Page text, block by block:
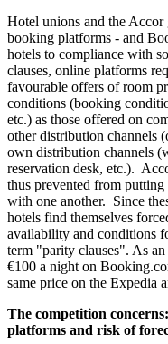
Hotel unions and the Accor
booking platforms - and
hotels to compliance with
clauses, online platforms
favourable offers of room
conditions (booking
etc.) as those offered on
other distribution channels
own distribution channels
reservation desk, etc.).
thus prevented from
with one another. Since
hotels find themselves
availability and conditions
term "parity clauses". As
€100 a night on
same price on the Expedia
The competition
platforms and risk of